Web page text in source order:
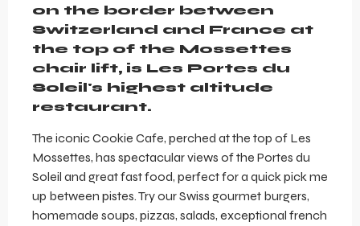
on the border between
Switzerland and France at
the top of the Mossettes
chair lift, is Les Portes du
Soleil's highest altitude
restaurant.
The iconic Cookie Cafe, perched at the top of Les
Mossettes, has spectacular views of the Portes du
Soleil and great fast food, perfect for a quick pick me
up between pistes. Try our Swiss gourmet burgers,
homemade soups, pizzas, salads, exceptional french